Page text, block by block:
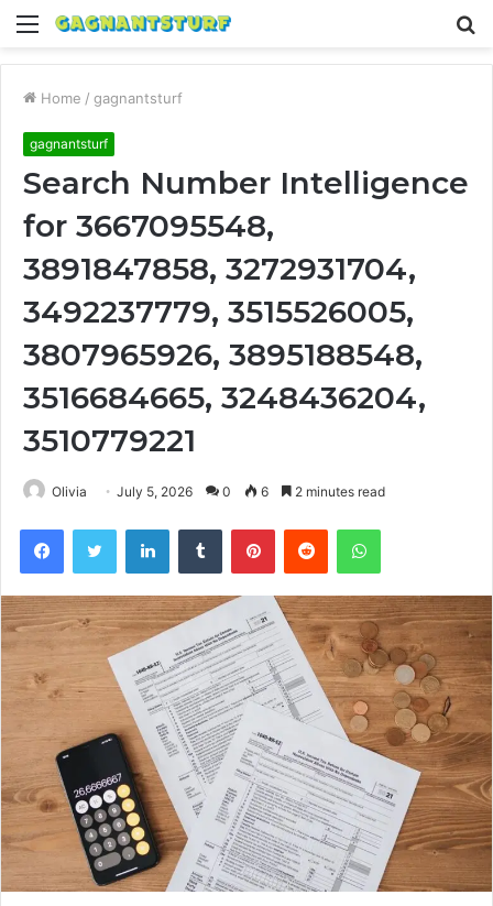
Menu
Home / gagnantsturf
gagnantsturf
Search Number Intelligence
for 3667095548,
3891847858, 3272931704,
3492237779, 3515526005,
3807965926, 3895188548,
3516684665, 3248436204,
3510779221
Olivia July 5, 2026 0 6 2 minutes read
FacebookTwitter LinkedInTumblr PinterestReddit WhatsApp